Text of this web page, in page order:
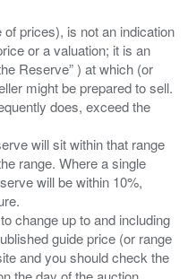
prices), is not an indication
or a valuation; it is an
Reserve” ) at which (or
might be prepared to sell.
does, exceed the
will sit within that range
range. Where a single
will be within 10%,
change up to and including
guide price (or range
and you should check the